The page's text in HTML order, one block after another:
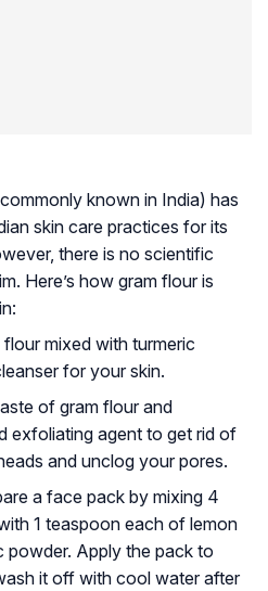
known in India) has
skin care practices for its
there is no scientific
Here’s how gram flour is
flour mixed with turmeric
for your skin.
of gram flour and
exfoliating agent to get rid of
and unclog your pores.
a face pack by mixing 4
1 teaspoon each of lemon
powder. Apply the pack to
it off with cool water after